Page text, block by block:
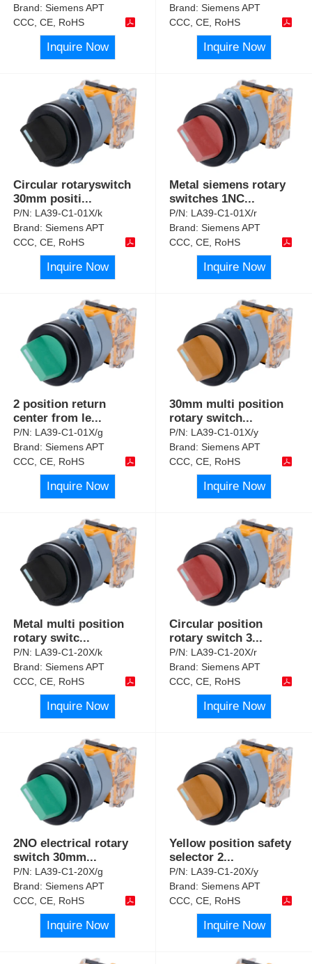
Brand:Siemens APT
CCC, CE, RoHS
Inquire Now
Brand:Siemens APT
CCC, CE, RoHS
Inquire Now
Circular rotaryswitch
30mm positi...
P/N: LA39-C1-01X/k
Brand:Siemens APT
CCC, CE, RoHS
Inquire Now
Metal siemens rotary
switches 1NC...
P/N: LA39-C1-01X/r
Brand:Siemens APT
CCC, CE, RoHS
Inquire Now
2 position return
center from le...
P/N: LA39-C1-01X/g
Brand:Siemens APT
CCC, CE, RoHS
Inquire Now
30mm multi position
rotary switch...
P/N: LA39-C1-01X/y
Brand:Siemens APT
CCC, CE, RoHS
Inquire Now
Metal multi position
rotary switc...
P/N: LA39-C1-20X/k
Brand:Siemens APT
CCC, CE, RoHS
Inquire Now
Circular position
rotary switch 3...
P/N: LA39-C1-20X/r
Brand:Siemens APT
CCC, CE, RoHS
Inquire Now
2NO electrical rotary
switch 30mm...
P/N: LA39-C1-20X/g
Brand:Siemens APT
CCC, CE, RoHS
Inquire Now
Yellow position safety
selector 2...
P/N: LA39-C1-20X/y
Brand:Siemens APT
CCC, CE, RoHS
Inquire Now